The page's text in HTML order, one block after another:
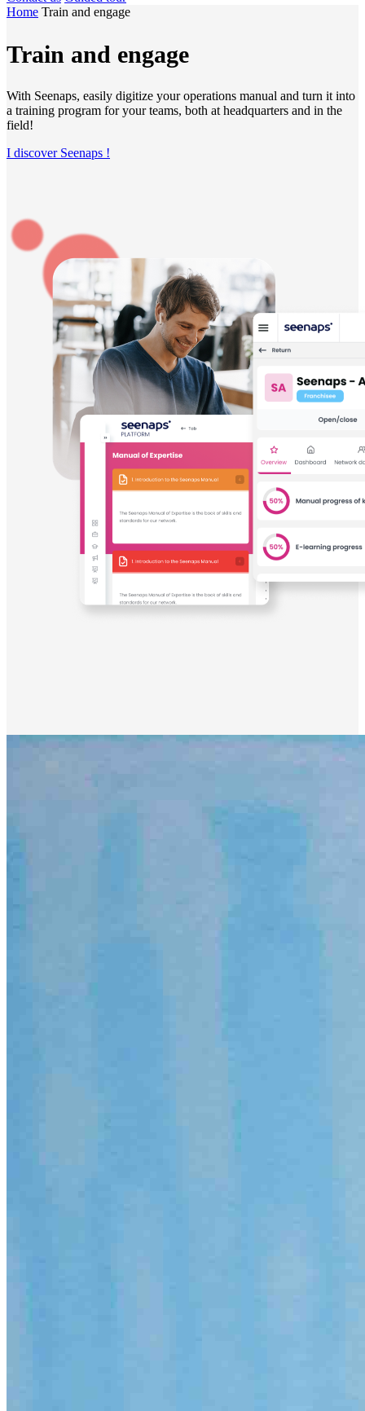
Home Train and engage
Train and engage
With Seenaps, easily digitize your operations manual and turn it into
a training program for your teams, both at headquarters and in the
field!
I discover Seenaps !